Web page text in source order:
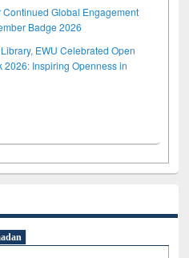
Continued Global Engagement
Badge 2026
EWU Celebrated Open
2026: Inspiring Openness in